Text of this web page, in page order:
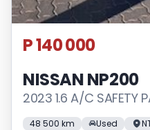
P 140 000
NISSAN NP200
2023 1.6 A/C SAFETY
48 500 km Used